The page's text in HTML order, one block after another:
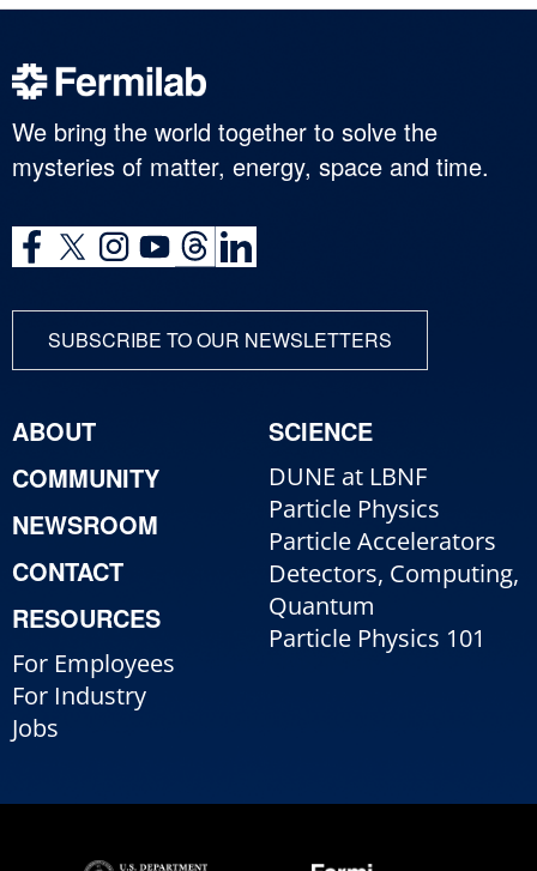
We bring the world together to solve the
mysteries of matter, energy, space and time.
SUBSCRIBE TO OUR NEWSLETTERS
ABOUT
COMMUNITY
NEWSROOM
CONTACT
RESOURCES
For Employees
For Industry
Jobs
SCIENCE
DUNE at LBNF
Particle Physics
Particle Accelerators
Detectors, Computing,
Quantum
Particle Physics 101